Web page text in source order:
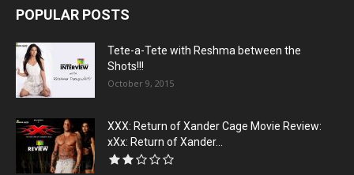
POPULAR POSTS
Tete-a-Tete with Reshma between the
Shots!!!
October 9, 2015
XXX: Return of Xander Cage Movie Review:
xXx: Return of Xander...